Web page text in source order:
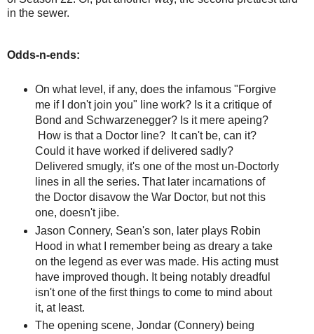
in the sewer.
Odds-n-ends:
On what level, if any, does the infamous "Forgive
me if I don't join you" line work? Is it a critique of
Bond and Schwarzenegger? Is it mere apeing?
How is that a Doctor line? It can't be, can it?
Could it have worked if delivered sadly?
Delivered smugly, it's one of the most un-Doctorly
lines in all the series. That later incarnations of
the Doctor disavow the War Doctor, but not this
one, doesn't jibe.
Jason Connery, Sean's son, later plays Robin
Hood in what I remember being as dreary a take
on the legend as ever was made. His acting must
have improved though. It being notably dreadful
isn't one of the first things to come to mind about
it, at least.
The opening scene, Jondar (Connery) being